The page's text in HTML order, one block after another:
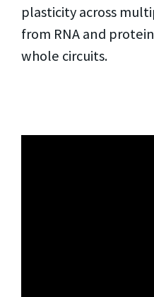
plasticity across
from RNA and
whole circuits.